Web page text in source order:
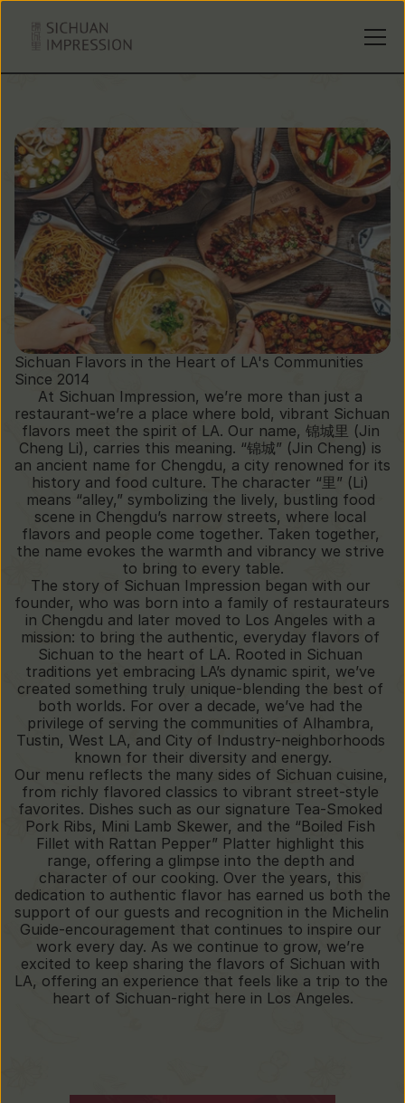
OurStory
Sichuan Flavors in the Heart of LA's Communities
Since 2014
At Sichuan Impression, we’re more than just a
restaurant-we’re a place where bold, vibrant Sichuan
flavors meet the spirit of LA. Our name, 锦城里 (Jin
Cheng Li), carries this meaning. “锦城” (Jin Cheng) is
an ancient name for Chengdu, a city renowned for its
history and food culture. The character “里” (Li)
means “alley,” symbolizing the lively, bustling food
scene in Chengdu’s narrow streets, where local
flavors and people come together. Taken together,
the name evokes the warmth and vibrancy we strive
to bring to every table.
The story of Sichuan Impression began with our
founder, who was born into a family of restaurateurs
in Chengdu and later moved to Los Angeles with a
mission: to bring the authentic, everyday flavors of
Sichuan to the heart of LA. Rooted in Sichuan
traditions yet embracing LA’s dynamic spirit, we’ve
created something truly unique-blending the best of
both worlds. For over a decade, we’ve had the
privilege of serving the communities of Alhambra,
Tustin, West LA, and City of Industry-neighborhoods
known for their diversity and energy.
Our menu reflects the many sides of Sichuan cuisine,
from richly flavored classics to vibrant street-style
favorites. Dishes such as our signature Tea-Smoked
Pork Ribs, Mini Lamb Skewer, and the “Boiled Fish
Fillet with Rattan Pepper” Platter highlight this
range, offering a glimpse into the depth and
character of our cooking. Over the years, this
dedication to authentic flavor has earned us both the
support of our guests and recognition in the Michelin
Guide-encouragement that continues to inspire our
work every day. As we continue to grow, we’re
excited to keep sharing the flavors of Sichuan with
LA, offering an experience that feels like a trip to the
heart of Sichuan-right here in Los Angeles.
(2019-2025)
MENU
ORDER ONILNE